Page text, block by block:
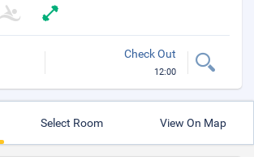
Check Out
12:00
Select Room View On Map